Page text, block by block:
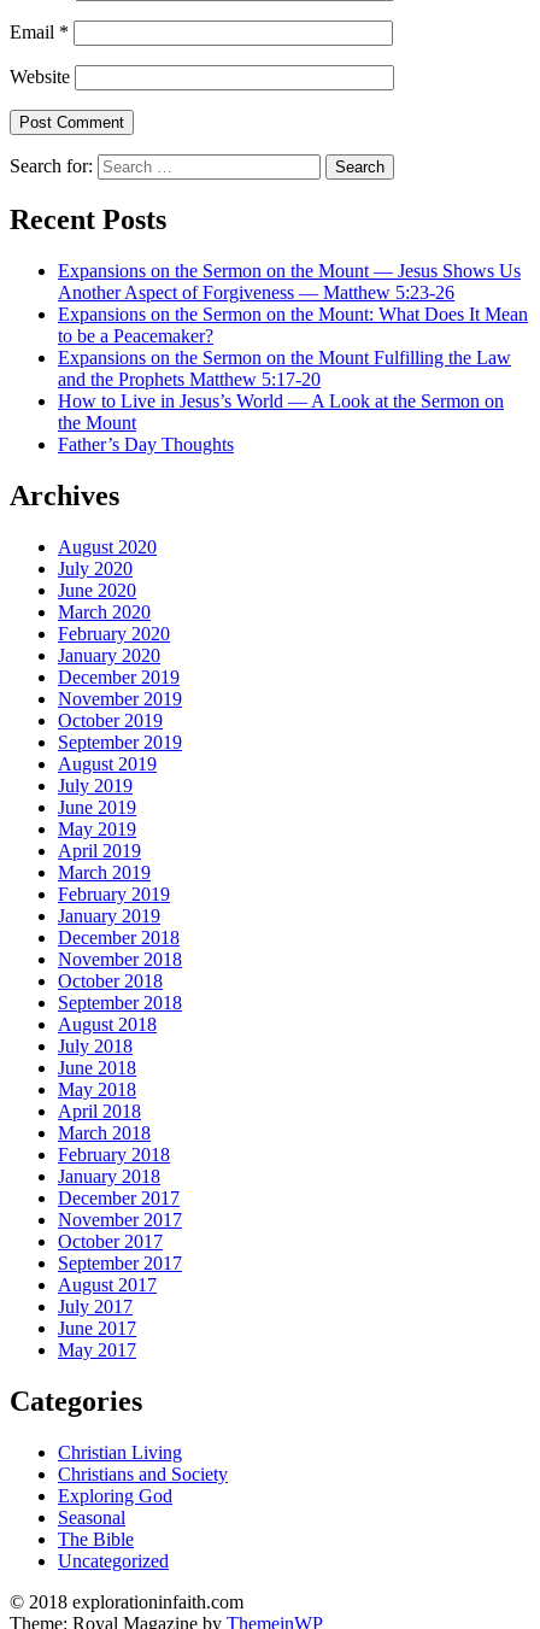
Email *
Website
Search for:
Recent Posts
Expansions on the Sermon on the Mount — Jesus Shows Us
Another Aspect of Forgiveness — Matthew 5:23-26
Expansions on the Sermon on the Mount: What Does It Mean
to be a Peacemaker?
Expansions on the Sermon on the Mount Fulfilling the Law
and the Prophets Matthew 5:17-20
How to Live in Jesus’s World — A Look at the Sermon on
the Mount
Father’s Day Thoughts
Archives
August 2020
July 2020
June 2020
March 2020
February 2020
January 2020
December 2019
November 2019
October 2019
September 2019
August 2019
July 2019
June 2019
May 2019
April 2019
March 2019
February 2019
January 2019
December 2018
November 2018
October 2018
September 2018
August 2018
July 2018
June 2018
May 2018
April 2018
March 2018
February 2018
January 2018
December 2017
November 2017
October 2017
September 2017
August 2017
July 2017
June 2017
May 2017
Categories
Christian Living
Christians and Society
Exploring God
Seasonal
The Bible
Uncategorized
© 2018 explorationinfaith.com
Theme: Royal Magazine by ThemeinWP